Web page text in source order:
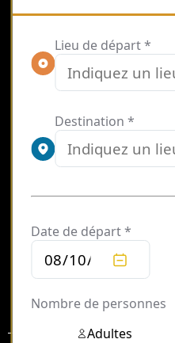
Sommaire